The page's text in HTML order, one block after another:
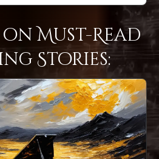
Must-Read
Stories: